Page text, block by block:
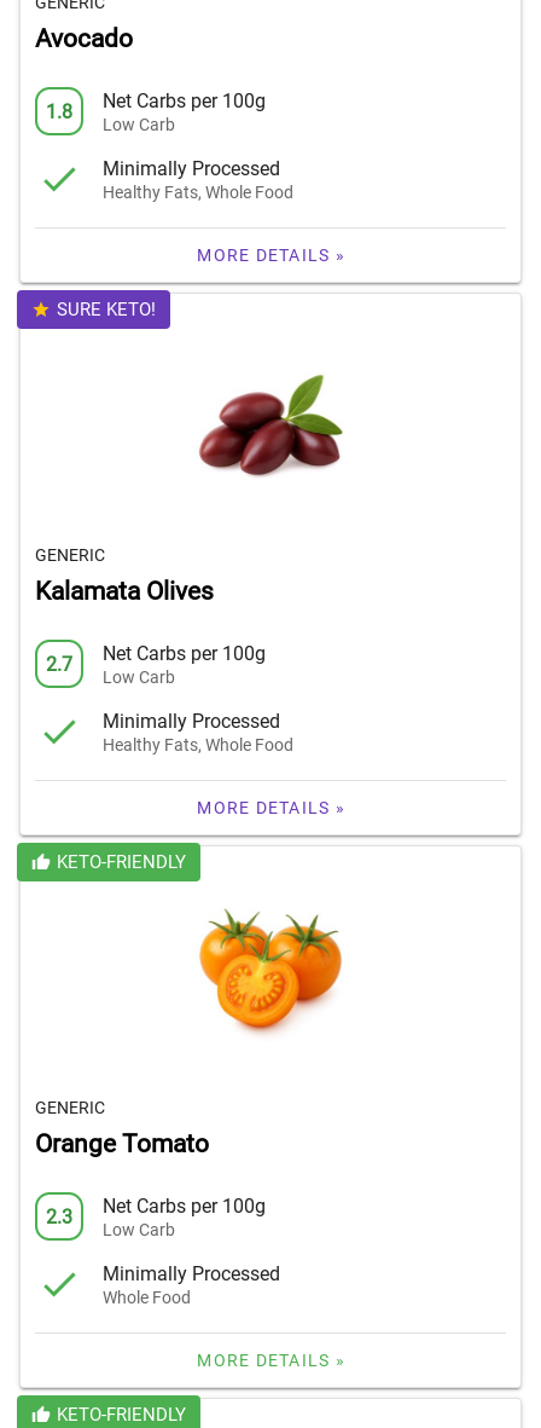
Avocado
1.8 Net Carbs per 100g
Low Carb
Minimally Processed
Healthy Fats, Whole Food
MORE DETAILS »
SURE KETO!
GENERIC
Kalamata Olives
2.7 Net Carbs per 100g
Low Carb
Minimally Processed
Healthy Fats, Whole Food
MORE DETAILS »
KETO-FRIENDLY
GENERIC
Orange Tomato
2.3 Net Carbs per 100g
Low Carb
Minimally Processed
Whole Food
MORE DETAILS »
KETO-FRIENDLY